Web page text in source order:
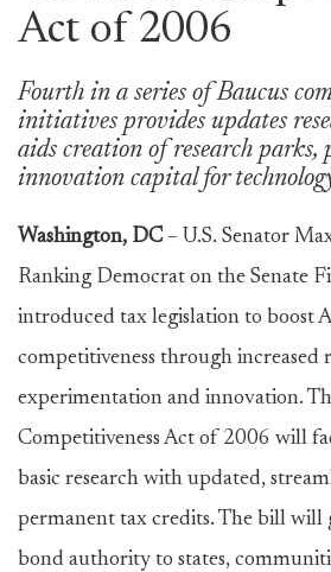
Act of 2006
Fourth in a series of Baucus
initiatives provides updates
aids creation of research parks,
innovation capital for
Washington, DC– U.S. Senator
Ranking Democrat on the Senate
introduced tax legislation to boost
competitiveness through increased
experimentation and innovation.
Competitiveness Act of 2006 will
basic research with updated,
permanent tax credits. The bill will
bond authority to states,